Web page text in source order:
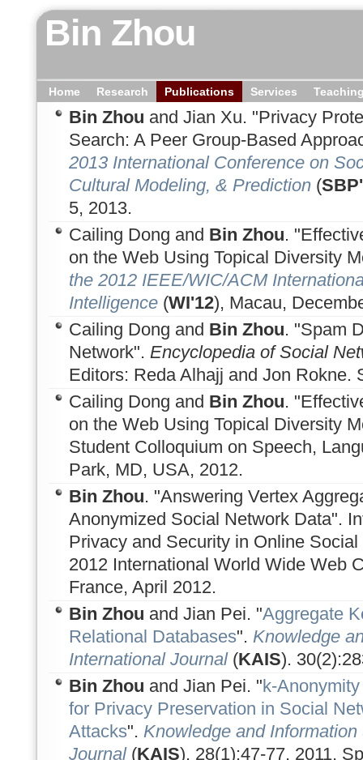
Bin Zhou
Home Research Publications Services
Bin Zhou and Jian Xu. "Privacy
Search: A Peer Group-Based
2013 International Conference on
Cultural Modeling, & Prediction(
5, 2013.
Cailing Dong and Bin Zhou.
on the Web Using Topical Diversity
the 2012 IEEE/WIC/ACM
Intelligence(WI'12), Macau,
Cailing Dong and Bin Zhou. "Spam
Network". Encyclopedia of Social
Editors: Reda Alhajj and Jon Rokne.
Cailing Dong and Bin Zhou.
on the Web Using Topical Diversity
Student Colloquium on Speech,
Park, MD, USA, 2012.
Bin Zhou. "Answering Vertex
Anonymized Social Network Data".
Privacy and Security in Online
2012 International World Wide Web
France, April 2012.
Bin Zhou and Jian Pei. "Aggregate
Relational Databases". Knowledge
International Journal(KAIS).
Bin Zhou and Jian Pei. "k-
for Privacy Preservation in Social
Attacks". Knowledge and
Journal(KAIS), 28(1):47-77, 2011,